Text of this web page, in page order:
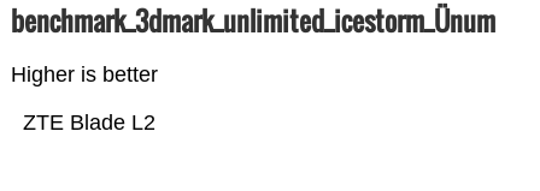
benchmark_3dmark_unlimited_icestorm_Ünum
Higher is better
ZTE Blade L2